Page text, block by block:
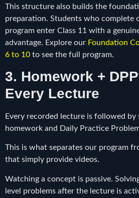
This structure also builds the
preparation. Students who complete
program enter Class 11 with a
advantage. Explore our Foundation
6 to 10 to see the full program.
3. Homework +
Every Lecture
Every recorded lecture is followed by
homework and Daily Practice
This is what separates our program
that simply provide videos.
Watching a concept is passive.
level problems after the lecture is